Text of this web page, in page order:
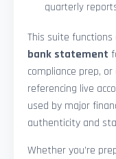
quarterly
This suite
bank statement
compliance prep,
referencing live
used by major
authenticity and
Whether you’re